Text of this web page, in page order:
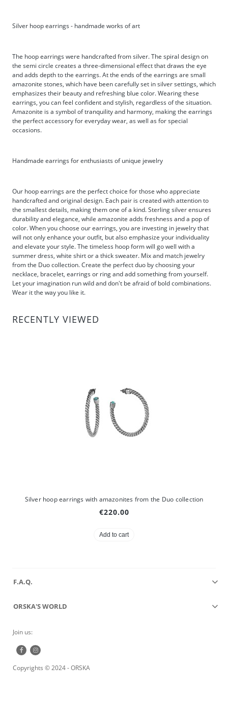
Silver hoop earrings - handmade works of art
The hoop earrings were handcrafted from silver. The spiral design on
the semi circle creates a three-dimensional effect that draws the eye
and adds depth to the earrings. At the ends of the earrings are small
amazonite stones, which have been carefully set in silver settings, which
emphasizes their beauty and refreshing blue color. Wearing these
earrings, you can feel confident and stylish, regardless of the situation.
Amazonite is a symbol of tranquility and harmony, making the earrings
the perfect accessory for everyday wear, as well as for special
occasions.
Handmade earrings for enthusiasts of unique jewelry
Our hoop earrings are the perfect choice for those who appreciate
handcrafted and original design. Each pair is created with attention to
the smallest details, making them one of a kind. Sterling silver ensures
durability and elegance, while amazonite adds freshness and a pop of
color. When you choose our earrings, you are investing in jewelry that
will not only enhance your outfit, but also emphasize your individuality
and elevate your style. The timeless hoop form will go well with a
summer dress, white shirt or a thick sweater. Mix and match jewelry
from the Duo collection. Create the perfect duo by choosing your
necklace, bracelet, earrings or ring and add something from yourself.
Let your imagination run wild and don't be afraid of bold combinations.
Wear it the way you like it.
RECENTLY VIEWED
Silver hoop earrings with amazonites from the Duo collection
€220.00
Add to cart
F.A.Q.
ORSKA'S WORLD
Join us:
Copyrights © 2024 - ORSKA